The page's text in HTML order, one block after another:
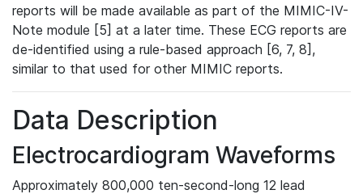
reports will be made available as part of the MIMIC-IV-
Note module [5] at a later time. These ECG reports are
de-identified using a rule-based approach [6, 7, 8],
similar to that used for other MIMIC reports.
Data Description
Electrocardiogram Waveforms
Approximately 800,000 ten-second-long 12 lead